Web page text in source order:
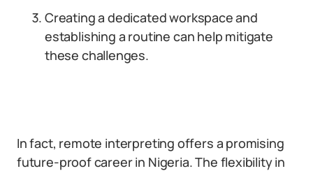
Creating a dedicated workspace and
establishing a routine can help mitigate
these challenges.
In fact, remote interpreting offers a promising
future-proof career in Nigeria. The flexibility in